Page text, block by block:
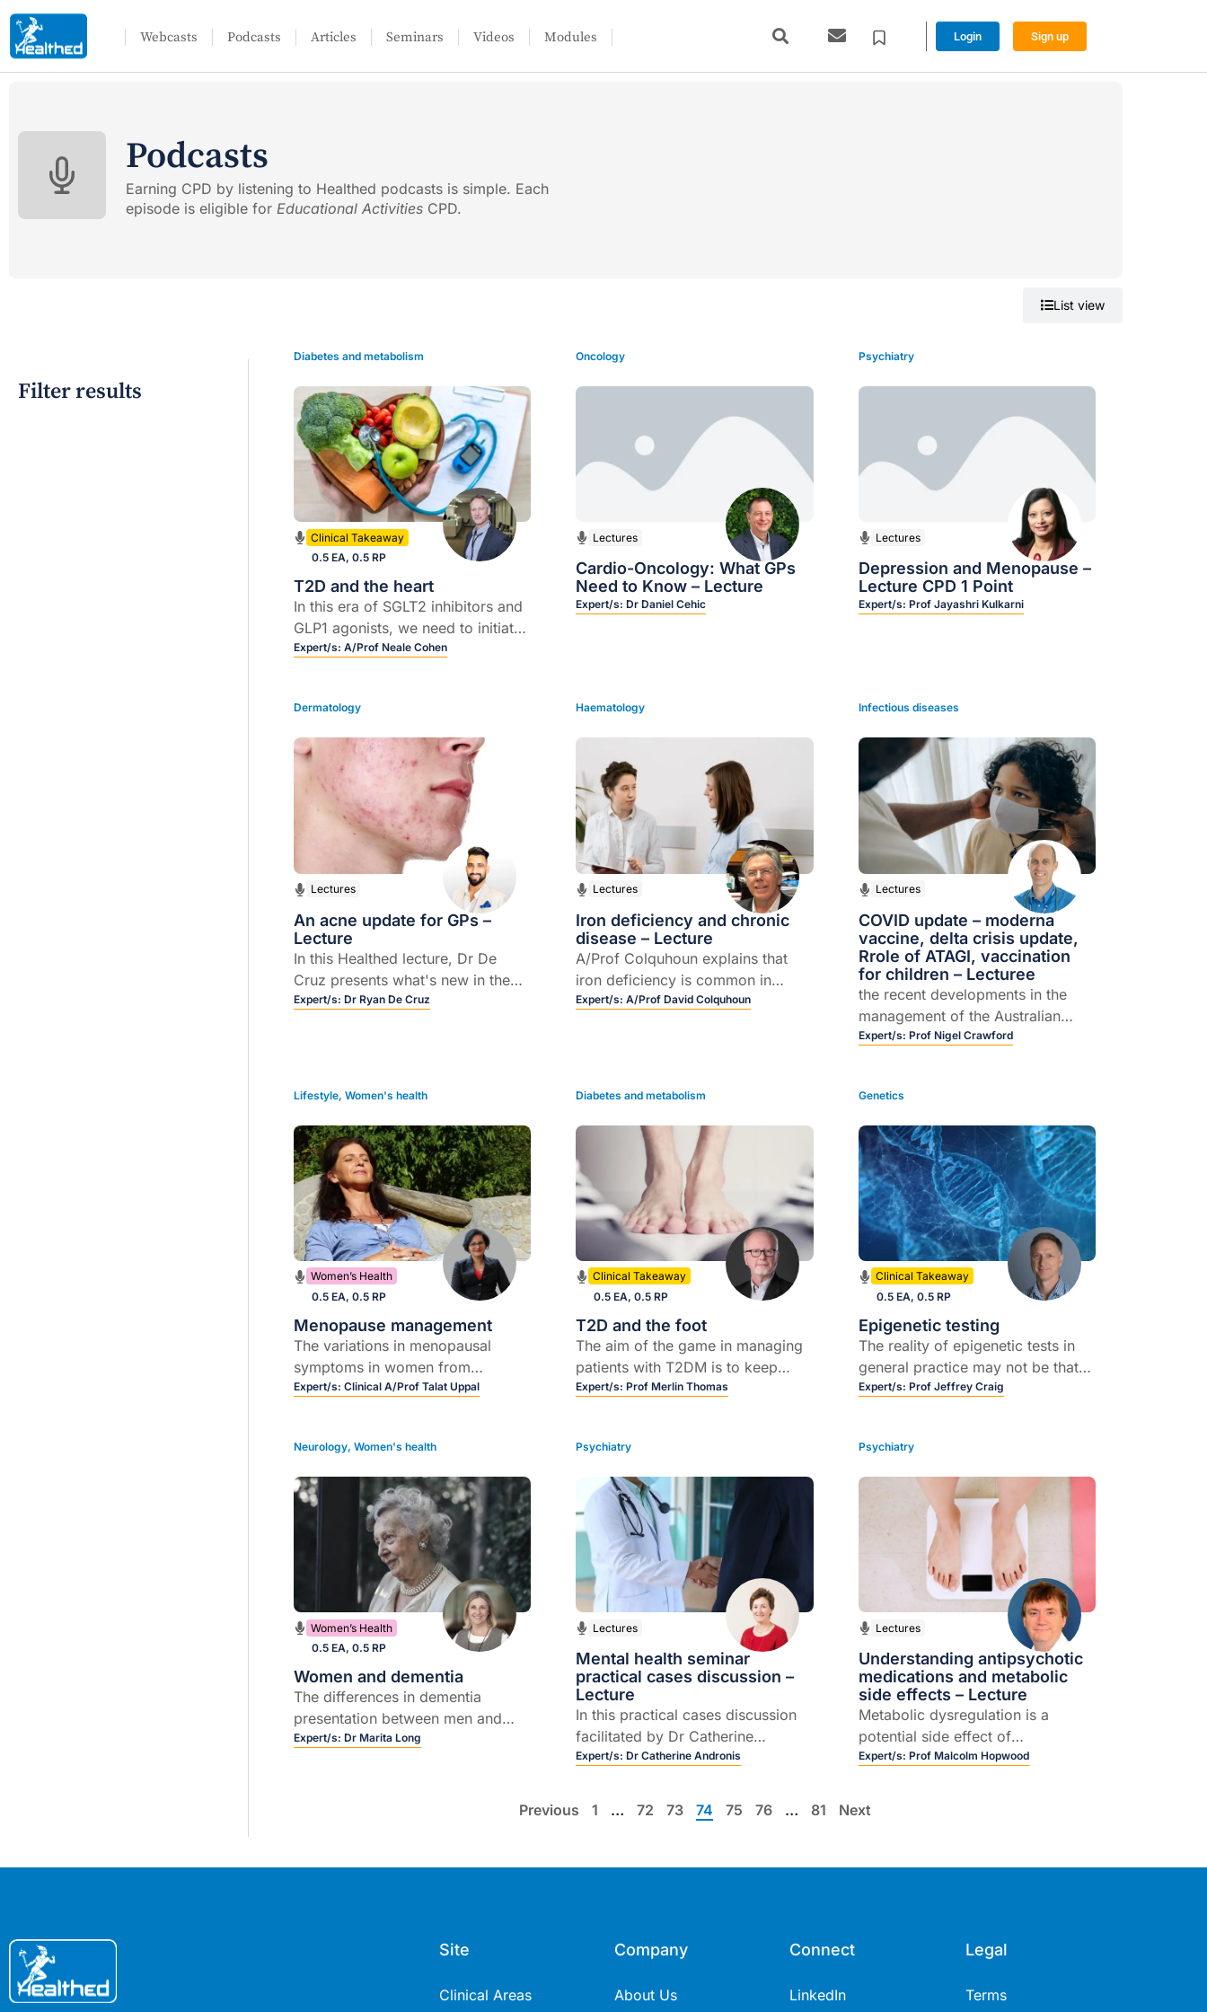
Webcasts Podcasts Articles Seminars Videos Modules Login Sign up
Podcasts
Earning CPD by listening to Healthed podcasts is simple. Each
episode is eligible for Educational Activities CPD.
Filter results
List view
Diabetes and metabolism
Clinical Takeaway
0.5 EA, 0.5 RP
T2D and the heart
In this era of SGLT2 inhibitors and
GLP1 agonists, we need to initiate
these therapies early because of
benefits
Expert/s: A/Prof Neale Cohen
Oncology
Lectures
Cardio-Oncology: What GPs
Need to Know – Lecture
Expert/s: Dr Daniel Cehic
Psychiatry
Lectures
Depression and Menopause –
Lecture CPD 1 Point
Expert/s: Prof Jayashri Kulkarni
Dermatology
Lectures
An acne update for GPs –
Lecture
In this Healthed lecture, Dr De
Cruz presents what's new in the
understanding, assessment and
Expert/s: Dr Ryan De Cruz
Haematology
Lectures
Iron deficiency and chronic
disease – Lecture
A/Prof Colquhoun explains that
iron deficiency is common in
people with chronic disease and
how iron deficiency associated
managed in the primary care
Expert/s: A/Prof David Colquhoun
Infectious diseases
Lectures
COVID update – moderna
vaccine, delta crisis update,
Rrole of ATAGI, vaccination
for children – Lecturee
the recent developments in the
management of the Australian
pandemic including: An overview
available vaccinations in Australia
compare in terms of effectiveness
against the Delta variant at
preventing severe diseases as well
as transmission
Expert/s: Prof Nigel Crawford
Lifestyle,Women's health
Women’s Health
0.5 EA, 0.5 RP
Menopause management
The variations in menopausal
symptoms in women from
different cultural backgrounds and
how to manage them
Expert/s: Clinical A/Prof Talat Uppal
Diabetes and metabolism
Clinical Takeaway
0.5 EA, 0.5 RP
T2D and the foot
The aim of the game in managing
patients with T2DM is to keep
them out of hospital; diabetic foot
admitted to hospitals
Expert/s: Prof Merlin Thomas
Genetics
Clinical Takeaway
0.5 EA, 0.5 RP
Epigenetic testing
The reality of epigenetic tests in
general practice may not be that
far away
Expert/s: Prof Jeffrey Craig
Neurology,Women's health
Women’s Health
0.5 EA, 0.5 RP
Women and dementia
The differences in dementia
presentation between men and
women and lifestyle modifications
Expert/s: Dr Marita Long
Psychiatry
Lectures
Mental health seminar
practical cases discussion –
Lecture
In this practical cases discussion
facilitated by Dr Catherine
Andronis, Four practical cases of
typical of what GPs see, will be
covered with Clinical A/Prof David
Hopwood.
Expert/s: Dr Catherine Andronis
Psychiatry
Lectures
Understanding antipsychotic
medications and metabolic
side effects – Lecture
Metabolic dysregulation is a
potential side effect of
antipsychotics and this includes
triglycerides, BSL and BMI.
Expert/s: Prof Malcolm Hopwood
Previous 1 … 72 73 74 75 76 … 81 Next
Site
Clinical Areas
Company
About Us
Connect
LinkedIn
Legal
Terms